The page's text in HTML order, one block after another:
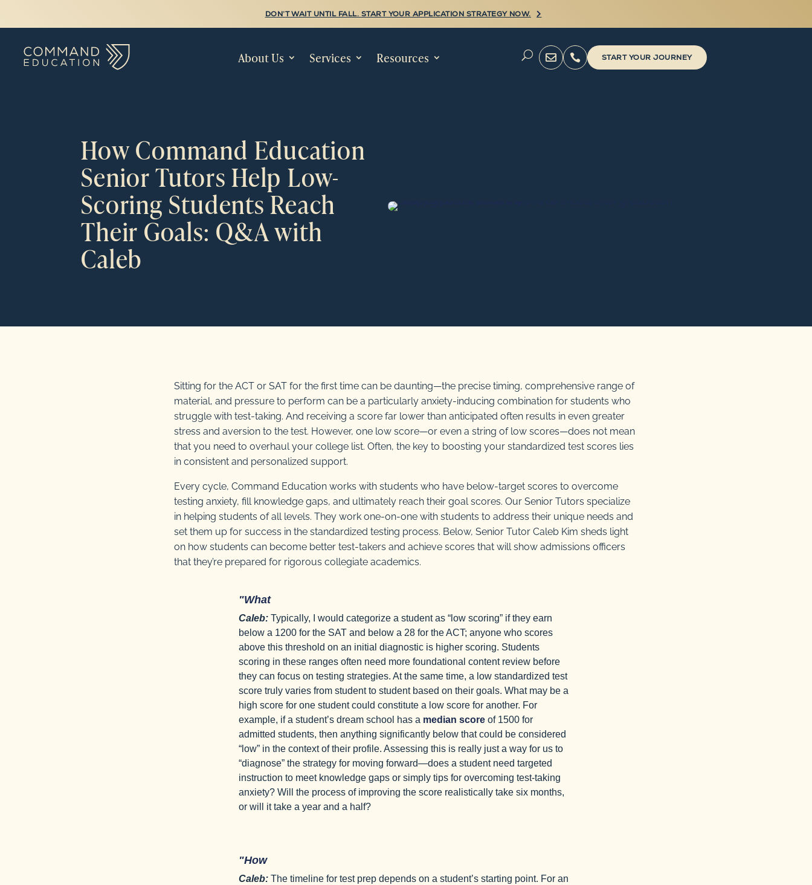

DON’T WAIT UNTIL FALL. START YOUR APPLICATION STRATEGY NOW.
About Us Services Resources U   START YOUR JOURNEY
How Command Education
Senior Tutors Help Low-
Scoring Students Reach
Their Goals: Q&A with
Caleb
Sitting for the ACT or SAT for the first time can be daunting—the precise timing, comprehensive range of
material, and pressure to perform can be a particularly anxiety-inducing combination for students who
struggle with test-taking. And receiving a score far lower than anticipated often results in even greater
stress and aversion to the test. However, one low score—or even a string of low scores—does not mean
that you need to overhaul your college list. Often, the key to boosting your standardized test scores lies
in consistent and personalized support.
Every cycle, Command Education works with students who have below-target scores to overcome
testing anxiety, fill knowledge gaps, and ultimately reach their goal scores. Our Senior Tutors specialize
in helping students of all levels. They work one-on-one with students to address their unique needs and
set them up for success in the standardized testing process. Below, Senior Tutor Caleb Kim sheds light
on how students can become better test-takers and achieve scores that will show admissions officers
that they’re prepared for rigorous collegiate academics.
"What
Caleb: Typically, I would categorize a student as “low scoring” if they earn
below a 1200 for the SAT and below a 28 for the ACT; anyone who scores
above this threshold on an initial diagnostic is higher scoring. Students
scoring in these ranges often need more foundational content review before
they can focus on testing strategies. At the same time, a low standardized test
score truly varies from student to student based on their goals. What may be a
high score for one student could constitute a low score for another. For
example, if a student’s dream school has a median score of 1500 for
admitted students, then anything significantly below that could be considered
“low” in the context of their profile. Assessing this is really just a way for us to
“diagnose” the strategy for moving forward—does a student need targeted
instruction to meet knowledge gaps or simply tips for overcoming test-taking
anxiety? Will the process of improving the score realistically take six months,
or will it take a year and a half?
"How
Caleb: The timeline for test prep depends on a student’s starting point. For an